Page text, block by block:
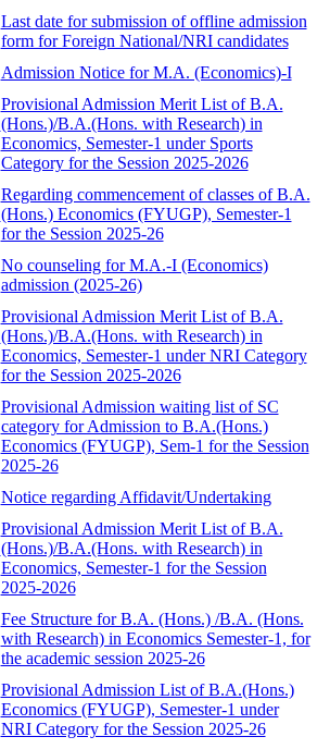
Last date for submission of offline admission
form for Foreign National/NRI candidates
Admission Notice for M.A. (Economics)-I
Provisional Admission Merit List of B.A.
(Hons.)/B.A.(Hons. with Research) in
Economics, Semester-1 under Sports
Category for the Session 2025-2026
Regarding commencement of classes of B.A.
(Hons.) Economics (FYUGP), Semester-1
for the Session 2025-26
No counseling for M.A.-I (Economics)
admission (2025-26)
Provisional Admission Merit List of B.A.
(Hons.)/B.A.(Hons. with Research) in
Economics, Semester-1 under NRI Category
for the Session 2025-2026
Provisional Admission waiting list of SC
category for Admission to B.A.(Hons.)
Economics (FYUGP), Sem-1 for the Session
2025-26
Notice regarding Affidavit/Undertaking
Provisional Admission Merit List of B.A.
(Hons.)/B.A.(Hons. with Research) in
Economics, Semester-1 for the Session
2025-2026
Fee Structure for B.A. (Hons.) /B.A. (Hons.
with Research) in Economics Semester-1, for
the academic session 2025-26
Provisional Admission List of B.A.(Hons.)
Economics (FYUGP), Semester-1 under
NRI Category for the Session 2025-26